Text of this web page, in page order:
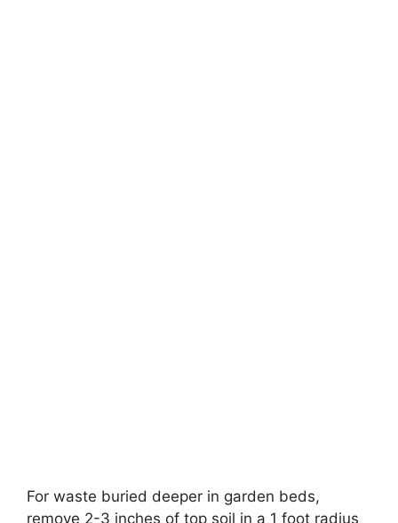
For waste buried deeper in garden beds,
remove 2-3 inches of top soil in a 1 foot radius